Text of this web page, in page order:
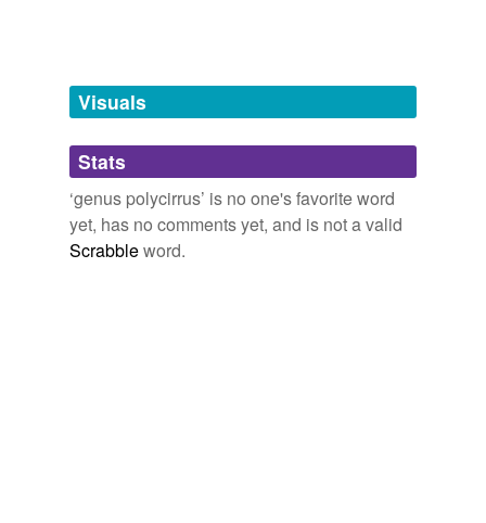
tagging(0)
Words tagged 'genus polycirrus'
Tagged words
temporarily
unavailable.
Visuals
Stats
‘genus polycirrus’ is no one's favorite word
yet, has no comments yet, and is not a valid
Scrabbleword.